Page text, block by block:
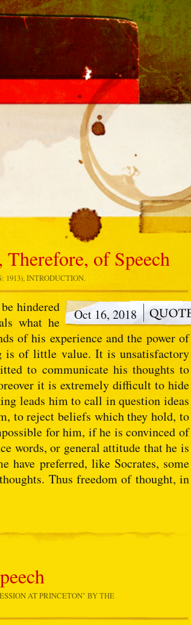
of Speech
1913), INTRODUCTION.
Oct 16, 2018
hindered
what he
of his experience and the power of
of little value. It is unsatisfactory
to communicate his thoughts to
it is extremely difficult to hide
leads him to call in question ideas
to reject beliefs which they hold, to
for him, if he is convinced of
words, or general attitude that he is
have preferred, like Socrates, some
Thus freedom of thought, in
AT PRINCETON" BY THE